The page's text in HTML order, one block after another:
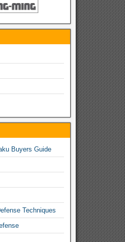
Buyers Guide
Techniques